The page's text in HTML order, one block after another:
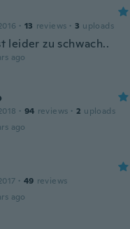
· 13 reviews · 3 uploads
leider zu schwach..
ago
· 94 reviews · 2 uploads
ago
· 49 reviews
ago